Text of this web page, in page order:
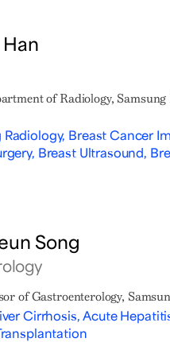
of Radiology,
Breast Cancer
Breast Ultrasound,
Song
of Gastroenterology,
Cirrhosis, Acute